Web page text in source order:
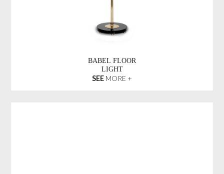
BABEL FLOOR
LIGHT
SEE MORE +